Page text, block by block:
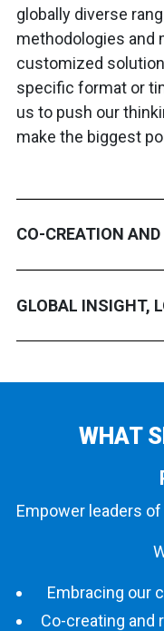
globally diverse
methodologies and
customized
specific format or
us to push our
make the biggest
CO-CREATION
GLOBAL INSIGHT,
WHAT
Empower leaders
Embracing our
Co-creating and